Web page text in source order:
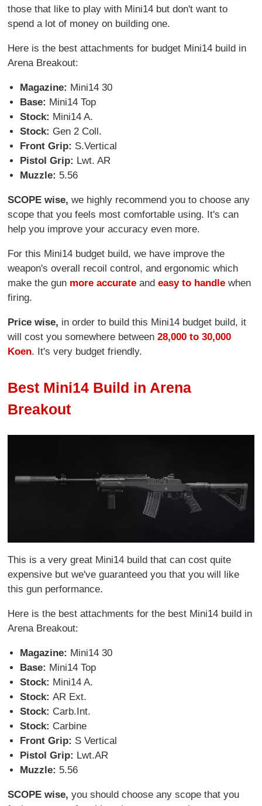
those that like to play with Mini14 but don't want to
spend a lot of money on building one.
Here is the best attachments for budget Mini14 build in
Arena Breakout:
Magazine: Mini14 30
Base: Mini14 Top
Stock: Mini14 A.
Stock: Gen 2 Coll.
Front Grip: S.Vertical
Pistol Grip: Lwt. AR
Muzzle: 5.56
SCOPE wise,we highly recommend you to choose any
scope that you feels most comfortable using. It's can
help you improve your accuracy even more.
For this Mini14 budget build, we have improve the
weapon's overall recoil control, and ergonomic which
make the gun more accurate andeasy to handle when
firing.
Price wise, in order to build this Mini14 budget build, it
will cost you somewhere between28,000 to 30,000
Koen. It's very budget friendly.
Best Mini14 Build in Arena
Breakout
This is a very great Mini14 build that can cost quite
expensive but we've guaranteed you that you will like
this gun performance.
Here is the best attachments for the best Mini14 build in
Arena Breakout:
Magazine: Mini14 30
Base: Mini14 Top
Stock: Mini14 A.
Stock: AR Ext.
Stock: Carb.Int.
Stock: Carbine
Front Grip: S Vertical
Pistol Grip: Lwt.AR
Muzzle: 5.56
SCOPE wise,you should choose any scope that you